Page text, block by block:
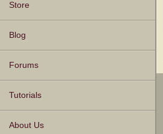
Store
Blog
Forums
Tutorials
About Us